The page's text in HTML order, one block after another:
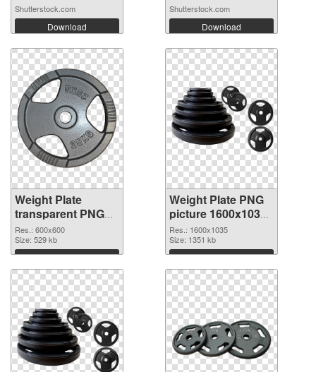
Shutterstock.com
Download
Shutterstock.com
Download
Weight Plate
transparent PNG
picture 77834 PNG
cutout
Res.: 600x600
Size: 529 kb
Download
Weight Plate PNG
picture 1600x1035
transparent PNG
graphic
Res.: 1600x1035
Size: 1351 kb
Download